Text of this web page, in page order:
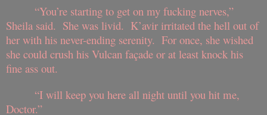
“You’re starting to get on my fucking nerves,”
Sheila said. She was livid. K’avir irritated the hell out of
her with his never-ending serenity. For once, she wished
she could crush his Vulcan façade or at least knock his
fine ass out.
“I will keep you here all night until you hit me,
Doctor.”